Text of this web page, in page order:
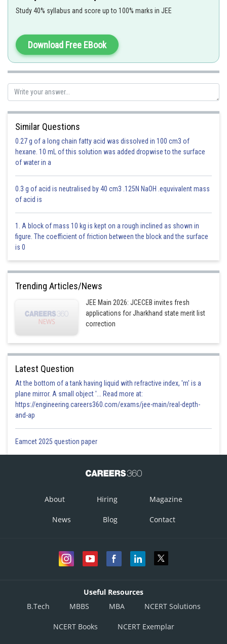
De Moivre's Theorem -
Option 1)
This is incorrect
Option 2)
This is correct
This is incorrect
Posted by
prateek
Study 40% syllabus and score up to 100% marks in JEE
Download Free EBook
Similar Questions
0.27 g of a long chain fatty acid was dissolved in 100 cm3 of
hexane. 10 mL of this solution was added dropwise to the surface
of water in a
0.3 g of acid is neutralised by 40 cm3 .125N NaOH .equvivalent mass
of acid is
1. A block of mass 10 kg is kept on a rough inclined as shown in
figure. The coefficient of friction between the block and the surface
is 0
Trending Articles/News
JEE Main 2026: JCECEB invites fresh
applications for Jharkhand state merit list
correction
Latest Question
At the bottom of a tank having liquid with refractive index, 'm' is a
plane mirror. A small object '... Read more at:
https://engineering.careers360.com/exams/jee-main/real-depth-
and-ap
Eamcet 2025 question paper
About Hiring Magazine
News Blog Contact
Useful Resources
B.Tech
MBBS MBA NCERT Solutions
NCERT Books NCERT Exemplar